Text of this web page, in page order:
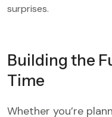
surprises.
Building the
Time
Whether you’re